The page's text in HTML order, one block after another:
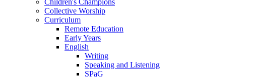
Collective Worship
Curriculum
Remote Education
Early Years
English
Writing
Speaking and Listening
SPaG